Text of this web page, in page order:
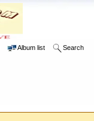
Album list Search